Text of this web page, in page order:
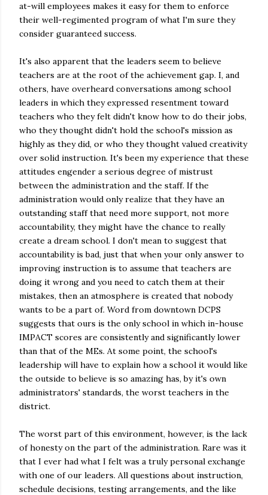
at-will employees makes it easy for them to enforce
their well-regimented program of what I'm sure they
consider guaranteed success.
It's also apparent that the leaders seem to believe
teachers are at the root of the achievement gap. I, and
others, have overheard conversations among school
leaders in which they expressed resentment toward
teachers who they felt didn't know how to do their jobs,
who they thought didn't hold the school's mission as
highly as they did, or who they thought valued creativity
over solid instruction. It's been my experience that these
attitudes engender a serious degree of mistrust
between the administration and the staff. If the
administration would only realize that they have an
outstanding staff that need more support, not more
accountability, they might have the chance to really
create a dream school. I don't mean to suggest that
accountability is bad, just that when your only answer to
improving instruction is to assume that teachers are
doing it wrong and you need to catch them at their
mistakes, then an atmosphere is created that nobody
wants to be a part of. Word from downtown DCPS
suggests that ours is the only school in which in-house
IMPACT scores are consistently and significantly lower
than that of the MEs. At some point, the school's
leadership will have to explain how a school it would like
the outside to believe is so amazing has, by it's own
administrators' standards, the worst teachers in the
district.
The worst part of this environment, however, is the lack
of honesty on the part of the administration. Rare was it
that I ever had what I felt was a truly personal exchange
with one of our leaders. All questions about instruction,
schedule decisions, testing arrangements, and the like